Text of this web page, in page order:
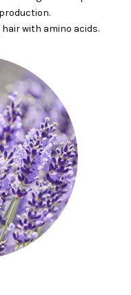
with amino acids.